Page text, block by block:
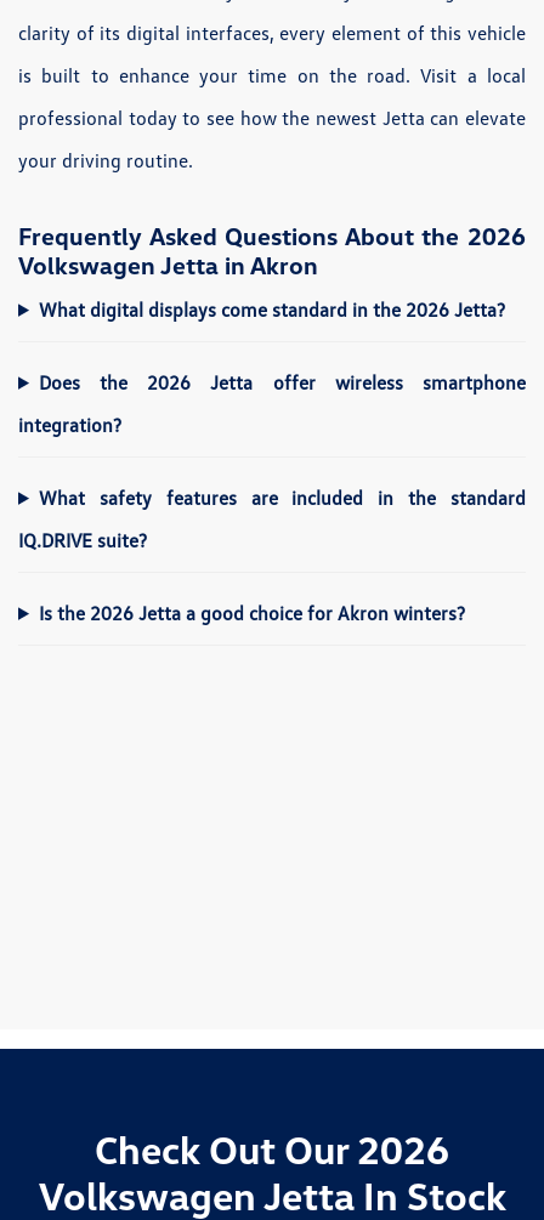
clarity of its digital interfaces, every element of this vehicle
is built to enhance your time on the road. Visit a local
professional today to see how the newest Jetta can elevate
your driving routine.
Frequently Asked Questions About the 2026
Volkswagen Jetta in Akron
What digital displays come standard in the 2026 Jetta?
Does the 2026 Jetta offer wireless smartphone
integration?
What safety features are included in the standard
IQ.DRIVE suite?
Is the 2026 Jetta a good choice for Akron winters?
Check Out Our 2026
Volkswagen Jetta In Stock